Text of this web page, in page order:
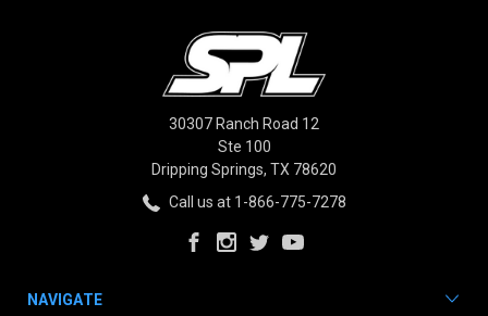
30307 Ranch Road 12
Ste 100
Dripping Springs, TX 78620
Call us at 1-866-775-7278
NAVIGATE